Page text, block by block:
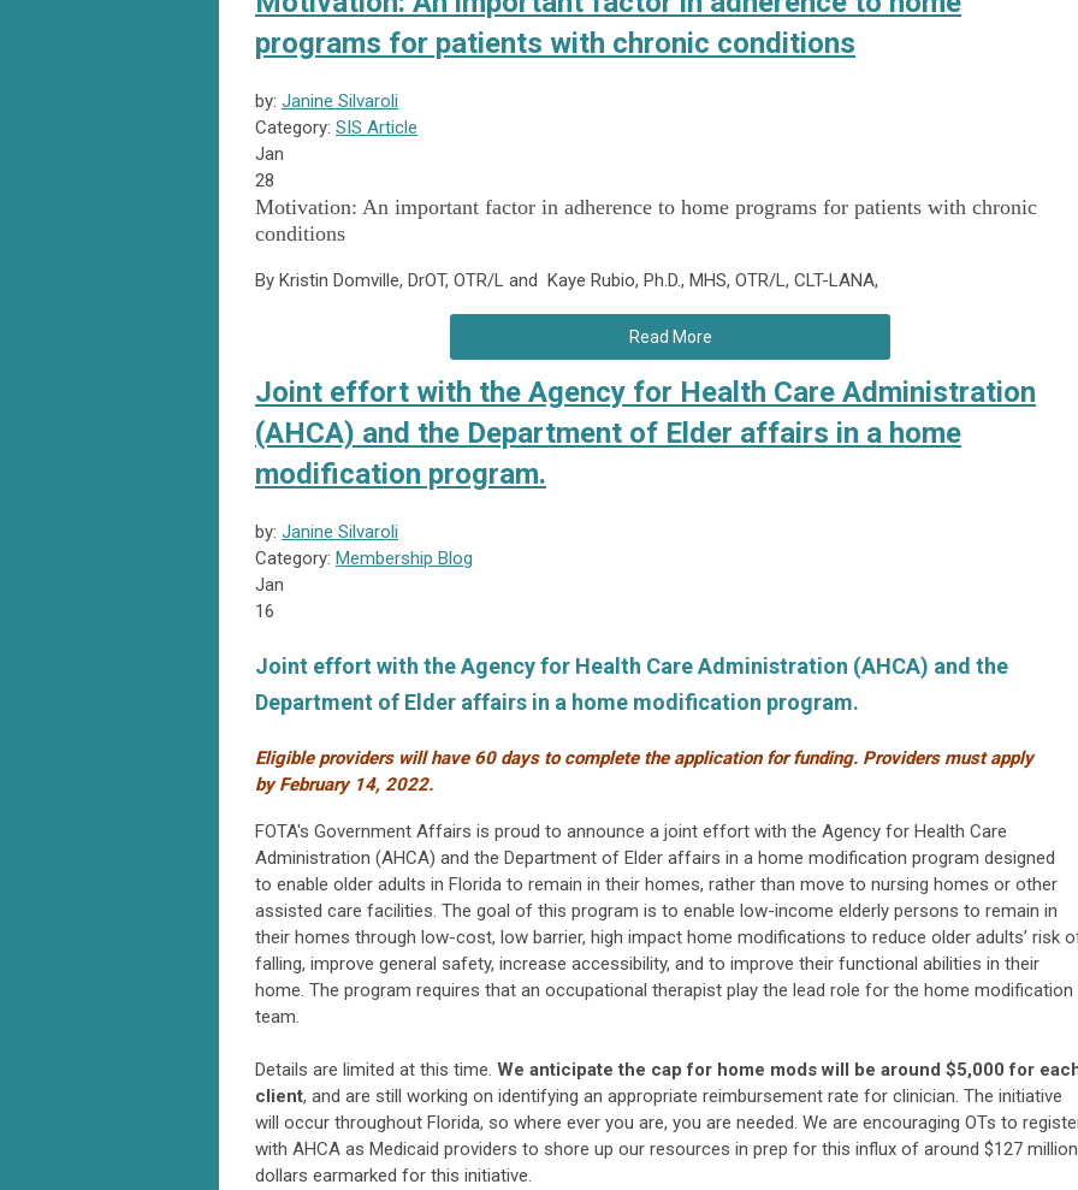
programs for patients with chronic conditions
by: Janine Silvaroli
Category: SIS Article
Jan
28
Motivation: An important factor in adherence to home programs for patients with chronic
conditions
By Kristin Domville, DrOT, OTR/L and Kaye Rubio, Ph.D., MHS, OTR/L, CLT-LANA,
Read More
Joint effort with the Agency for Health Care Administration
(AHCA) and the Department of Elder affairs in a home
modification program.
by: Janine Silvaroli
Category: Membership Blog
Jan
16
Joint effort with the Agency for Health Care Administration (AHCA) and the
Department of Elder affairs in a home modification program.
Eligible providers will have 60 days to complete the application for funding. Providers must apply
byFebruary 14, 2022.
FOTA's Government Affairs is proud to announce a joint effort with the Agency for Health Care
Administration (AHCA) and the Department of Elder affairs in a home modification program designed
to enable older adults in Florida to remain in their homes, rather than move to nursing homes or other
assisted care facilities. The goal of this program is to enable low-income elderly persons to remain in
their homes through low-cost, low barrier, high impact home modifications to reduce older adults’ risk
falling, improve general safety, increase accessibility, and to improve their functional abilities in their
home. The program requires that an occupational therapist play the lead role for the home modification
team.
Details are limited at this time. We anticipate the cap for home mods will be around $5,000 for
client, and are still working on identifying an appropriate reimbursement rate for clinician. The initiative
will occur throughout Florida, so where ever you are, you are needed. We are encouraging OTs to
with AHCA as Medicaid providers to shore up our resources in prep for this influx of around $127 million
dollars earmarked for this initiative.